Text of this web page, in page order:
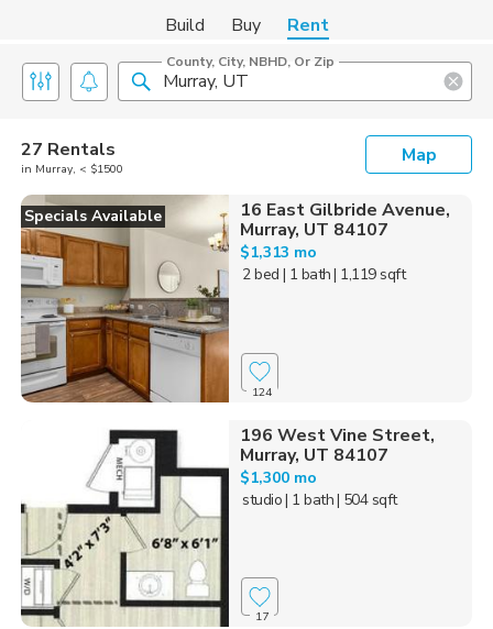
Build Buy Rent
County, City, NBHD, Or Zip
27 Rentals
in Murray, < $1500
Map
Specials Available
16 East Gilbride Avenue,
Murray, UT 84107
$1,313 mo
2 bed | 1 bath| 1,119 sqft
124
196 West Vine Street,
Murray, UT 84107
$1,300 mo
studio| 1 bath| 504 sqft
17